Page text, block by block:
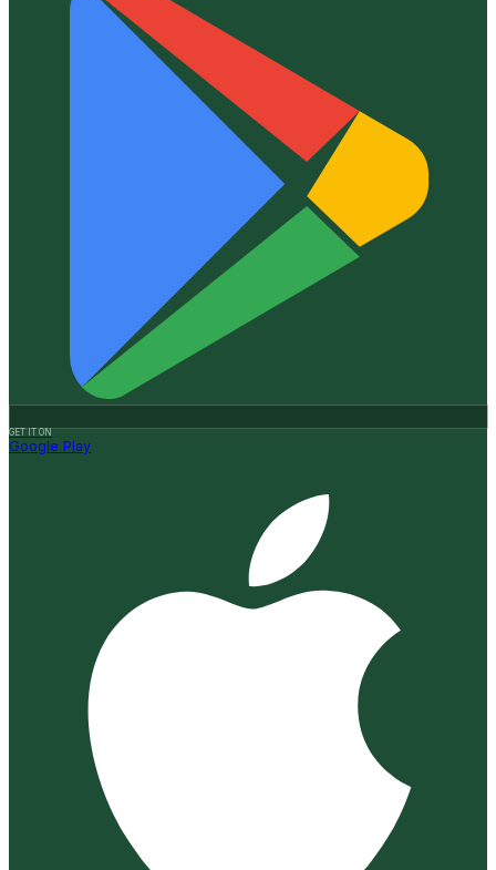
GET IT ON
Google Play